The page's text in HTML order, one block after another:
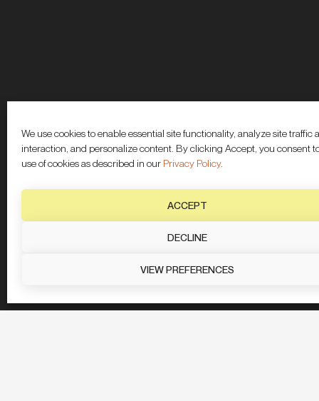
We use cookies to enable essential site functionality, analyze site traffic
interaction, and personalize content. By clicking Accept, you consent
use of cookies as described in our Privacy Policy.
ACCEPT
DECLINE
VIEW PREFERENCES